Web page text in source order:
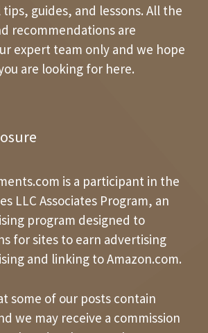
guides, and lessons. All the
recommendations are
expert team only and we hope
are looking for here.
is a participant in the
LLC Associates Program, an
program designed to
for sites to earn advertising
and linking to Amazon.com.
some of our posts contain
we may receive a commission